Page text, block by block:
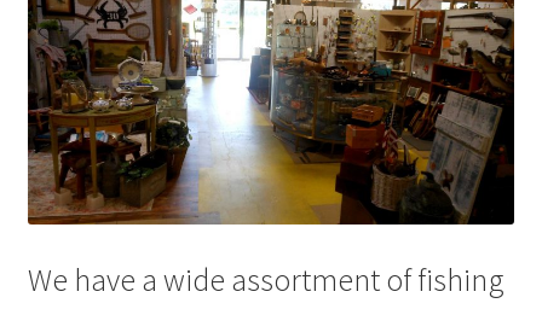
We have a wide assortment of fishing